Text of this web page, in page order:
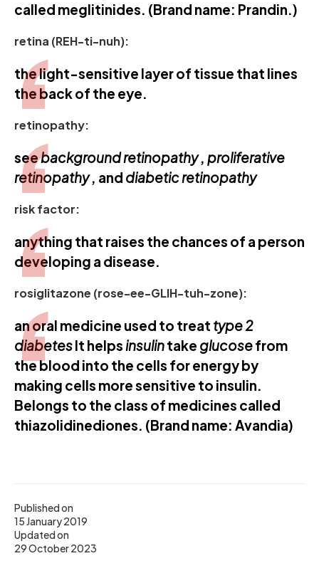
Published on
15 January 2019
Updated on
29 October 2023
called meglitinides. (Brand name: Prandin.)
retina (REH-ti-nuh):
the light-sensitive layer of tissue that lines
the back of the eye.
retinopathy:
seebackgroundretinopathy, proliferative
retinopathy, and diabetic retinopathy
risk factor:
anything that raises the chances of a person
developing a disease.
rosiglitazone (rose-ee-GLIH-tuh-zone):
an oral medicine used to treat type 2
diabetesIt helps insulintake glucosefrom
the blood into the cells for energy by
making cells more sensitive to insulin.
Belongs to the class of medicines called
thiazolidinediones. (Brand name: Avandia)